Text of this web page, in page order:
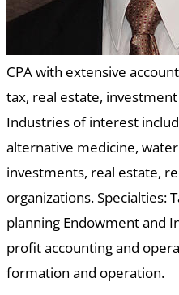
CPA with extensive
tax, real estate,
Industries of interest
alternative medicine,
investments, real estate,
organizations. Specialties:
planning Endowment and
profit accounting and
formation and operation.